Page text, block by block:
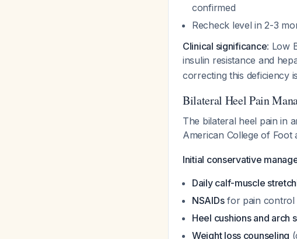
confirmed
Recheck level in 2-3
Clinical significance: Low
insulin resistance and
correcting this deficiency
Bilateral Heel Pain
The bilateral heel pain in
American College of Foot
Initial conservative
Daily calf-muscle
NSAIDsfor pain control
Heel cushions and arch
Weight loss counseling